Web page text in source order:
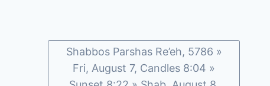
Shabbos Parshas Re’eh, 5786 »
Fri, August 7, Candles 8:04 »